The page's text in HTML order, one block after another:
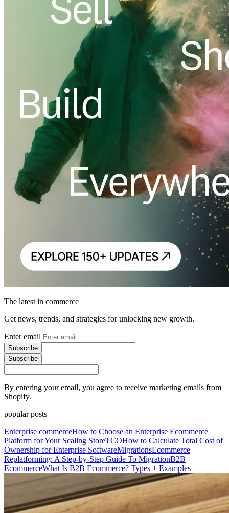
The latest in commerce
Get news, trends, and strategies for unlocking new growth.
Enter email
Subscribe
Subscribe
By entering your email, you agree to receive marketing emails from
Shopify.
popular posts
Enterprise commerceHow to Choose an Enterprise Ecommerce
Platform for Your Scaling StoreTCOHow to Calculate Total Cost of
Ownership for Enterprise SoftwareMigrationsEcommerce
Replatforming: A Step-by-Step Guide To MigrationB2B
EcommerceWhat Is B2B Ecommerce? Types + Examples